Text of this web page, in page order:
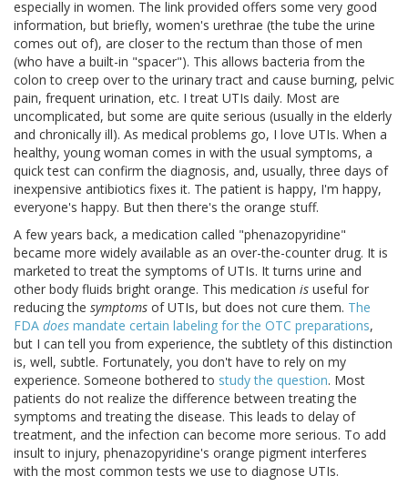
especially in women. The link provided offers some very good
information, but briefly, women's urethrae (the tube the urine
comes out of), are closer to the rectum than those of men
(who have a built-in "spacer"). This allows bacteria from the
colon to creep over to the urinary tract and cause burning, pelvic
pain, frequent urination, etc. I treat UTIs daily. Most are
uncomplicated, but some are quite serious (usually in the elderly
and chronically ill). As medical problems go, I love UTIs. When a
healthy, young woman comes in with the usual symptoms, a
quick test can confirm the diagnosis, and, usually, three days of
inexpensive antibiotics fixes it. The patient is happy, I'm happy,
everyone's happy. But then there's the orange stuff.
A few years back, a medication called "phenazopyridine"
became more widely available as an over-the-counter drug. It is
marketed to treat the symptoms of UTIs. It turns urine and
other body fluids bright orange. This medication is useful for
reducing the symptoms of UTIs, but does not cure them. The
FDA does mandate certain labeling for the OTC preparations,
but I can tell you from experience, the subtlety of this distinction
is, well, subtle. Fortunately, you don't have to rely on my
experience. Someone bothered to study the question. Most
patients do not realize the difference between treating the
symptoms and treating the disease. This leads to delay of
treatment, and the infection can become more serious. To add
insult to injury, phenazopyridine's orange pigment interferes
with the most common tests we use to diagnose UTIs.